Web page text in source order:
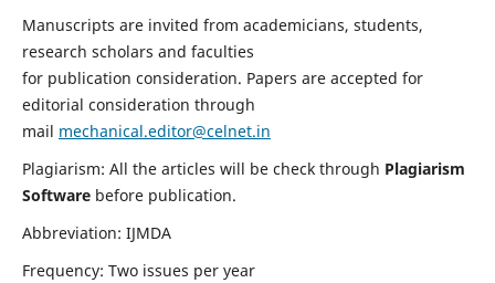
Manuscripts are invited from academicians, students,
research scholars and faculties
for publication consideration. Papers are accepted for
editorial consideration through
mail mechanical.editor@celnet.in
Plagiarism: All the articles will be check through Plagiarism
Software before publication.
Abbreviation: IJMDA
Frequency: Two issues per year